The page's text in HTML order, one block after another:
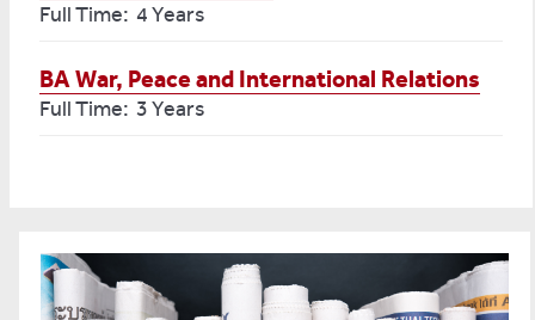
Full Time: 4 Years
BA War, Peace and International Relations
Full Time: 3 Years